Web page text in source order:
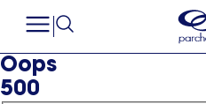
Oops
500